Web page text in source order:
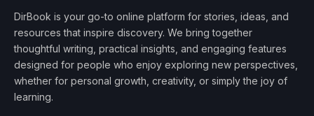
DirBook is your go-to online platform for stories, ideas, and
resources that inspire discovery. We bring together
thoughtful writing, practical insights, and engaging features
designed for people who enjoy exploring new perspectives,
whether for personal growth, creativity, or simply the joy of
learning.